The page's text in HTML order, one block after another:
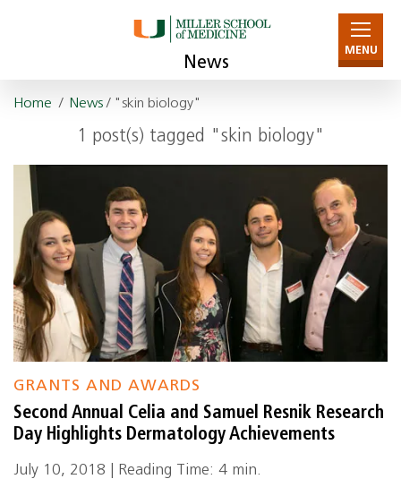
News
MENU
Home / News/ "skin biology"
1 post(s) tagged "skin biology"
GRANTS AND AWARDS
Second Annual Celia and Samuel Resnik Research
Day Highlights Dermatology Achievements
July 10, 2018 | Reading Time: 4 min.